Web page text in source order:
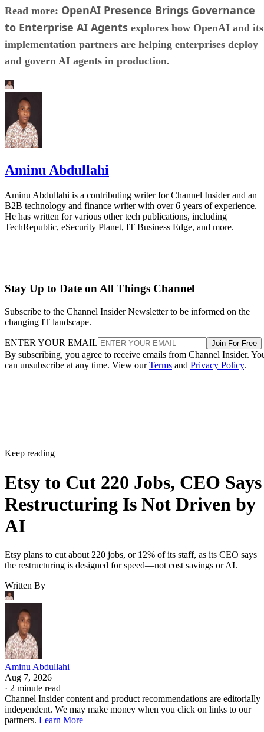
Read more: OpenAI Presence Brings Governance
to Enterprise AI Agents explores how OpenAI and its
implementation partners are helping enterprises deploy
and govern AI agents in production.
Aminu Abdullahi
Aminu Abdullahi is a contributing writer for Channel Insider and an
B2B technology and finance writer with over 6 years of experience.
He has written for various other tech publications, including
TechRepublic, eSecurity Planet, IT Business Edge, and more.
Stay Up to Date on All Things Channel
Subscribe to the Channel Insider Newsletter to be informed on the
changing IT landscape.
ENTER YOUR EMAIL Join For Free
By subscribing, you agree to receive emails from Channel Insider.
can unsubscribe at any time. View ourTerms and Privacy Policy.
Keep reading
Etsy to Cut 220 Jobs, CEO Says
Restructuring Is Not Driven by
AI
Etsy plans to cut about 220 jobs, or 12% of its staff, as its CEO says
the restructuring is designed for speed—not cost savings or AI.
Written By
Aminu Abdullahi
Aug 7, 2026
· 2 minute read
Channel Insider content and product recommendations are editorially
independent. We may make money when you click on links to our
partners. Learn More